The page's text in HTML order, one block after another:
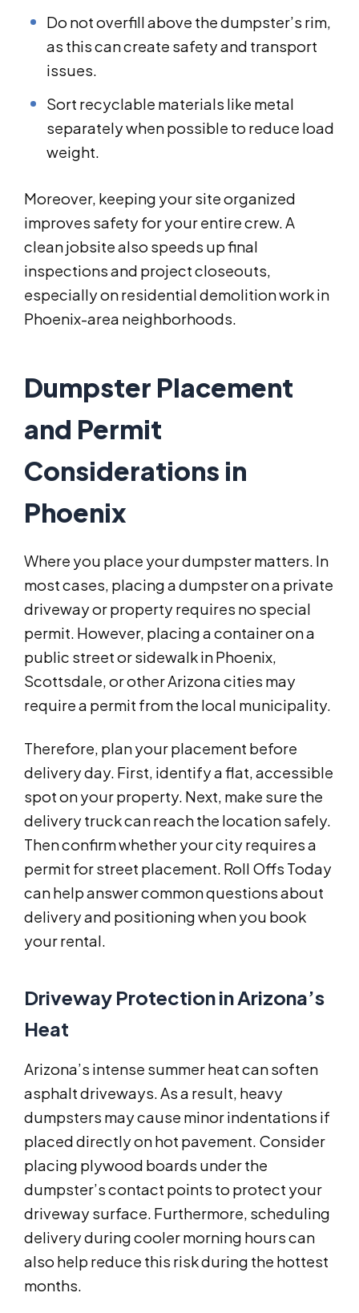
Do not overfill above the dumpster’s rim,
as this can create safety and transport
issues.
Sort recyclable materials like metal
separately when possible to reduce load
weight.
Moreover, keeping your site organized
improves safety for your entire crew. A
clean jobsite also speeds up final
inspections and project closeouts,
especially on residential demolition work in
Phoenix-area neighborhoods.
Dumpster Placement
and Permit
Considerations in
Phoenix
Where you place your dumpster matters. In
most cases, placing a dumpster on a private
driveway or property requires no special
permit. However, placing a container on a
public street or sidewalk in Phoenix,
Scottsdale, or other Arizona cities may
require a permit from the local municipality.
Therefore, plan your placement before
delivery day. First, identify a flat, accessible
spot on your property. Next, make sure the
delivery truck can reach the location safely.
Then confirm whether your city requires a
permit for street placement. Roll Offs Today
can help answer common questions about
delivery and positioning when you book
your rental.
Driveway Protection in Arizona’s
Heat
Arizona’s intense summer heat can soften
asphalt driveways. As a result, heavy
dumpsters may cause minor indentations if
placed directly on hot pavement. Consider
placing plywood boards under the
dumpster’s contact points to protect your
driveway surface. Furthermore, scheduling
delivery during cooler morning hours can
also help reduce this risk during the hottest
months.